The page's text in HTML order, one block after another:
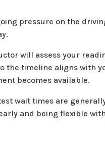
pressure on the
will assess your
the timeline aligns with
becomes available.
wait times are
and being flexible